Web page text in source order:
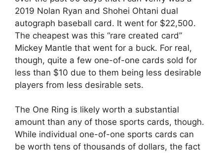
2019 Nolan Ryan and Shohei Ohtani dual
autograph baseball card. It went for $22,500.
The cheapest was this “rare created card”
Mickey Mantle that went for a buck. For real,
though, quite a few one-of-one cards sold for
less than $10 due to them being less desirable
players from less desirable sets.
The One Ring is likely worth a substantial
amount than any of those sports cards, though.
While individual one-of-one sports cards can
be worth tens of thousands of dollars, the fact